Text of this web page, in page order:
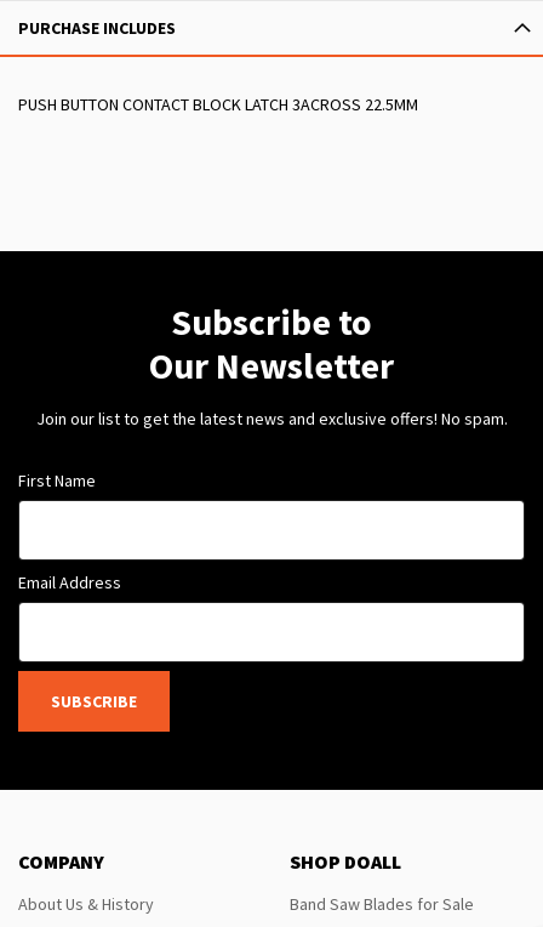
PURCHASE INCLUDES
PUSH BUTTON CONTACT BLOCK LATCH 3ACROSS 22.5MM
Subscribe to
Our Newsletter
Join our list to get the latest news and exclusive offers! No spam.
First Name
Email Address
SUBSCRIBE
COMPANY
About Us & History
SHOP DOALL
Band Saw Blades for Sale